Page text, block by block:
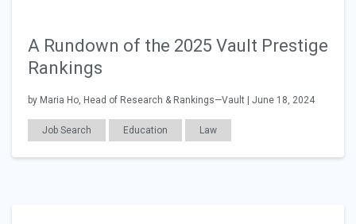
A Rundown of the 2025 Vault Prestige
Rankings
by Maria Ho, Head of Research & Rankings—Vault | June 18, 2024
Job Search Education Law
Workplace Issues